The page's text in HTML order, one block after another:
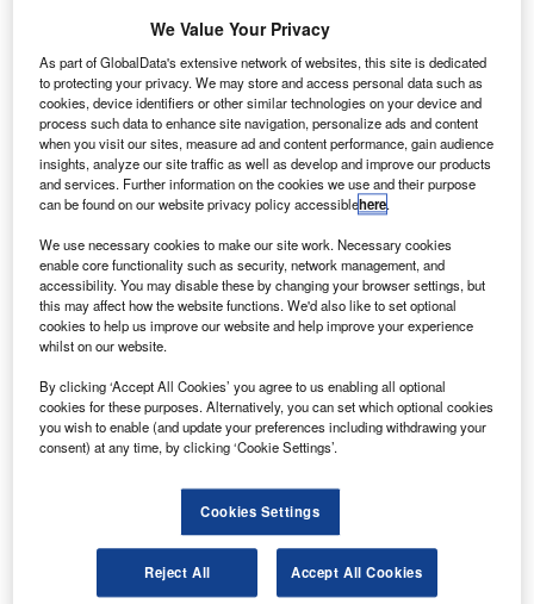
Established in 1975, ATS operates across the US and
Canada with a workforce of more than 5,500.
Go deeper with GlobalData
Reports
Intelligent Transportation Systems (ITS) Market
Reports
Corporate Governance Trends by Sector -
Thematic Intelligence
Go deeper with GlobalData
The gold standard of business intelligence.
We Value Your Privacy
As part of GlobalData's extensive network of websites, this site is dedicated
to protecting your privacy. We may store and access personal data such as
cookies, device identifiers or other similar technologies on your device and
process such data to enhance site navigation, personalize ads and content
when you visit our sites, measure ad and content performance, gain audience
insights, analyze our site traffic as well as develop and improve our products
and services. Further information on the cookies we use and their purpose
can be found on our website privacy policy accessiblehere.
We use necessary cookies to make our site work. Necessary cookies
enable core functionality such as security, network management, and
accessibility. You may disable these by changing your browser settings, but
this may affect how the website functions. We'd also like to set optional
cookies to help us improve our website and help improve your experience
whilst on our website.
By clicking ‘Accept All Cookies’ you agree to us enabling all optional
cookies for these purposes. Alternatively, you can set which optional cookies
you wish to enable (and update your preferences including withdrawing your
consent) at any time, by clicking ‘Cookie Settings’.
Cookies Settings
Reject All Accept All Cookies